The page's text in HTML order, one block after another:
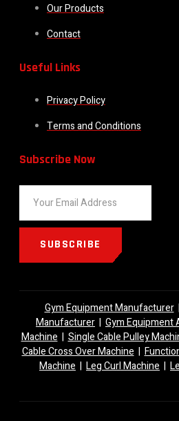
Our Products
Contact
Useful Links
Privacy Policy
Terms and Conditions
Subscribe Now
SUBSCRIBE
Gym Equipment Manufacturer|
Manufacturer | Gym Equipment
Machine | Single Cable Pulley
Cable Cross Over Machine |
Machine | Leg Curl Machine |